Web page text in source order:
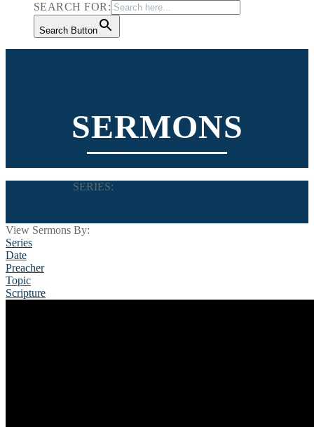
SEARCH FOR:
Search Button
SERMONS
SERIES:
View Sermons By:
Series
Date
Preacher
Topic
Scripture